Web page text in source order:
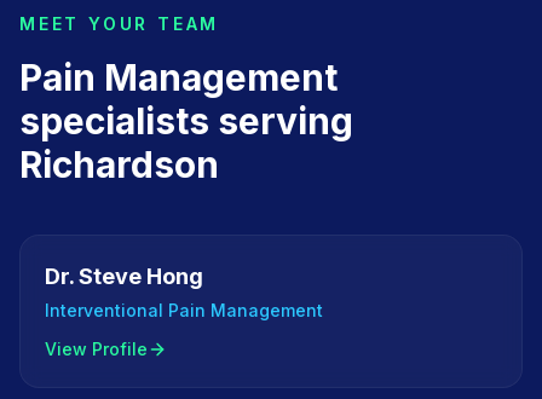
MEET YOUR TEAM
Pain Management
specialists serving
Richardson
Dr. Steve Hong
Interventional Pain Management
View Profile